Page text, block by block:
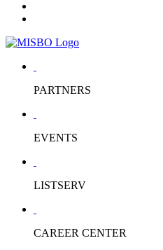
PARTNERS
EVENTS
LISTSERV
CAREER CENTER